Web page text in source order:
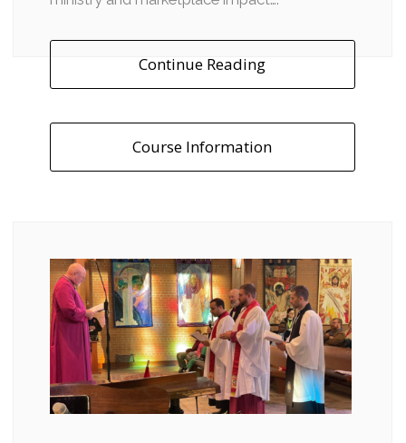
Continue Reading
Course Information